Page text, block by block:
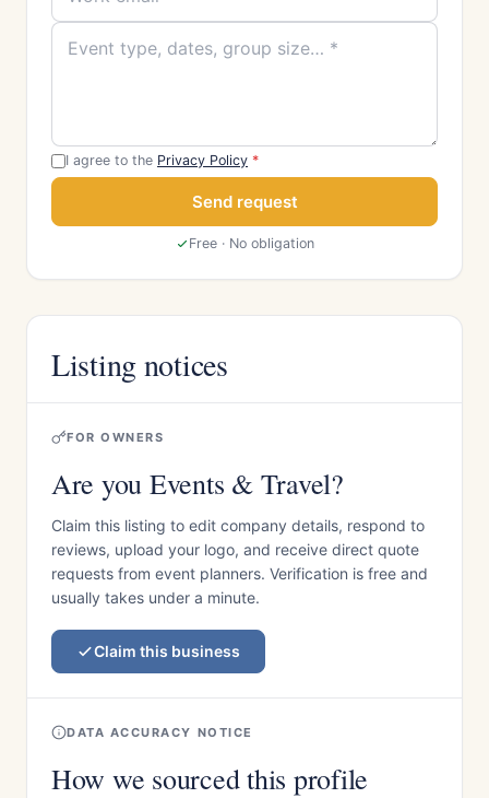
I agree to the Privacy Policy *
Send request
Free · No obligation
Listing notices
FOR OWNERS
Are you Events & Travel?
Claim this listing to edit company details, respond to
reviews, upload your logo, and receive direct quote
requests from event planners. Verification is free and
usually takes under a minute.
Claim this business
DATA ACCURACY NOTICE
How we sourced this profile